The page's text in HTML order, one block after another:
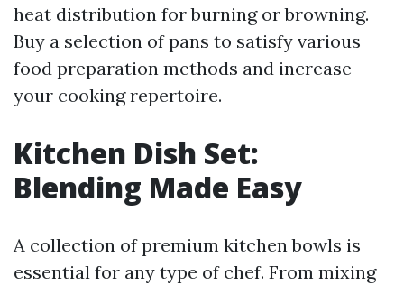
heat distribution for burning or browning.
Buy a selection of pans to satisfy various
food preparation methods and increase
your cooking repertoire.
Kitchen Dish Set:
Blending Made Easy
A collection of premium kitchen bowls is
essential for any type of chef. From mixing